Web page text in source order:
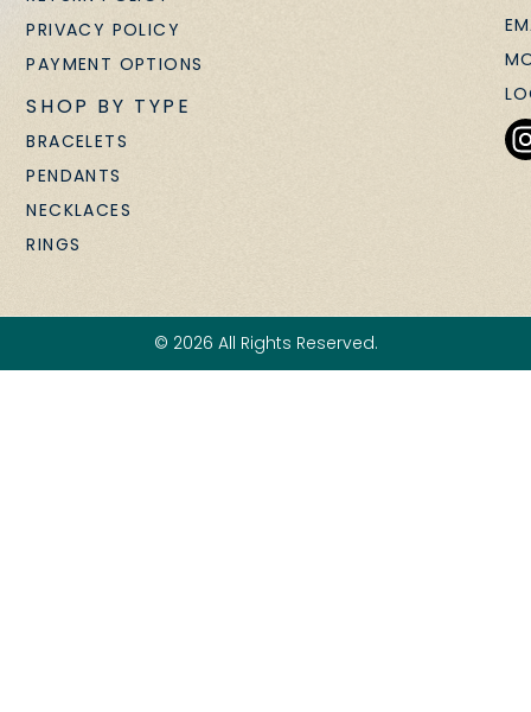
PRIVACY POLICY
PAYMENT OPTIONS
SHOP BY TYPE
BRACELETS
PENDANTS
NECKLACES
RINGS
© 2026 All Rights Reserved.